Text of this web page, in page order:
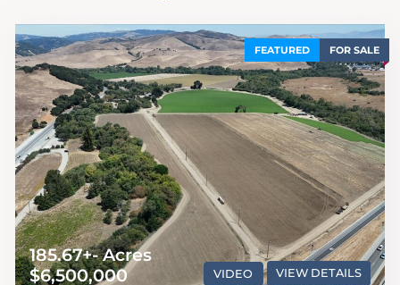
FEATURED FOR SALE
185.67+- Acres
$6,500,000
VIDEO VIEW DETAILS